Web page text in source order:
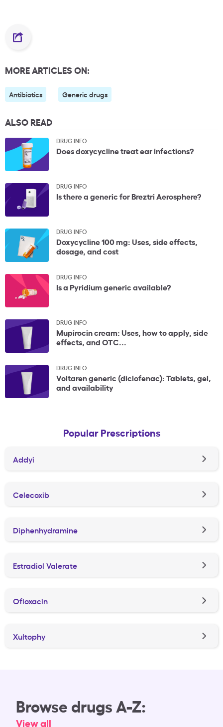
MORE ARTICLES ON:
Antibiotics Generic drugs
ALSO READ
DRUG INFO
Does doxycycline treat ear infections?
DRUG INFO
Is there a generic for Breztri Aerosphere?
DRUG INFO
Doxycycline 100 mg: Uses, side effects,
dosage, and cost
DRUG INFO
Is a Pyridium generic available?
DRUG INFO
Mupirocin cream: Uses, how to apply, side
effects, and OTC...
DRUG INFO
Voltaren generic (diclofenac): Tablets, gel,
and availability
Popular Prescriptions
Addyi
Celecoxib
Diphenhydramine
Estradiol Valerate
Ofloxacin
Xultophy
Browse drugs A-Z:
View all